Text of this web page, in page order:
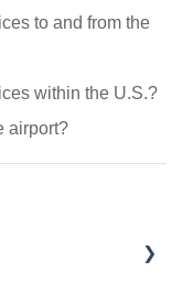
to and from the
within the U.S.?
airport?